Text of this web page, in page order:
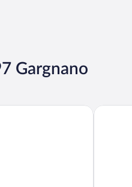
Gargnano